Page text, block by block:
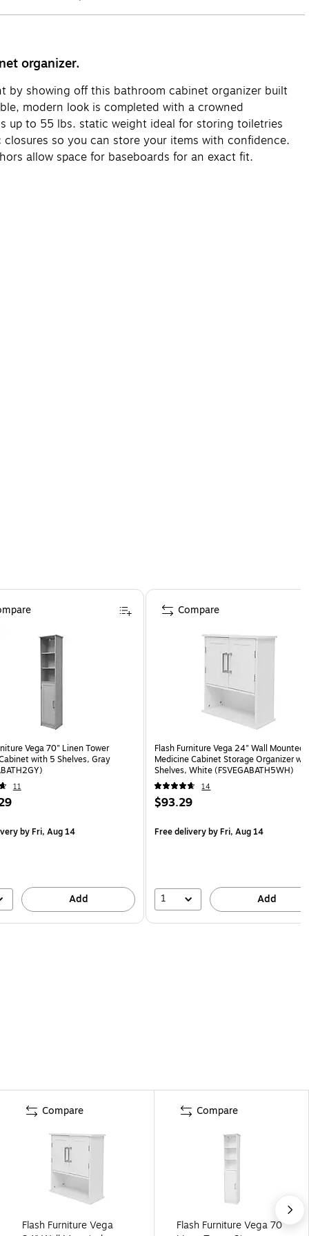
organizer.
by showing off this bathroom cabinet organizer built
modern look is completed with a crowned
up to 55 lbs. static weight ideal for storing toiletries
so you can store your items with confidence.
allow space for baseboards for an exact fit.
Vega 70" Linen Tower
with 5 Shelves, Gray
11
by Fri, Aug 14
Add
Flash Furniture Vega 24" Wall Mounted
Medicine Cabinet Storage Organizer
Shelves, White (FSVEGABATH5WH)
14
$93.29
Free deliveryby Fri, Aug 14
1 Add
Compare
Compare
Flash Furniture Vega
Compare
Flash Furniture Vega 70"